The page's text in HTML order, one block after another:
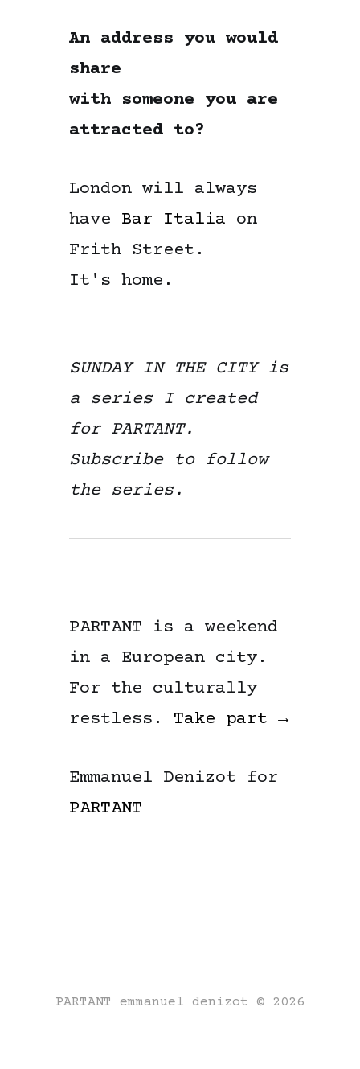
An address you would
share
with someone you are
attracted to?
London will always
have Bar Italia on
Frith Street.
It's home.
SUNDAY IN THE CITY is
a series I created
for PARTANT.
Subscribe to follow
the series.
PARTANT is a weekend
in a European city.
For the culturally
restless. Take part →
Emmanuel Denizot for
PARTANT
PARTANT emmanuel denizot © 2026